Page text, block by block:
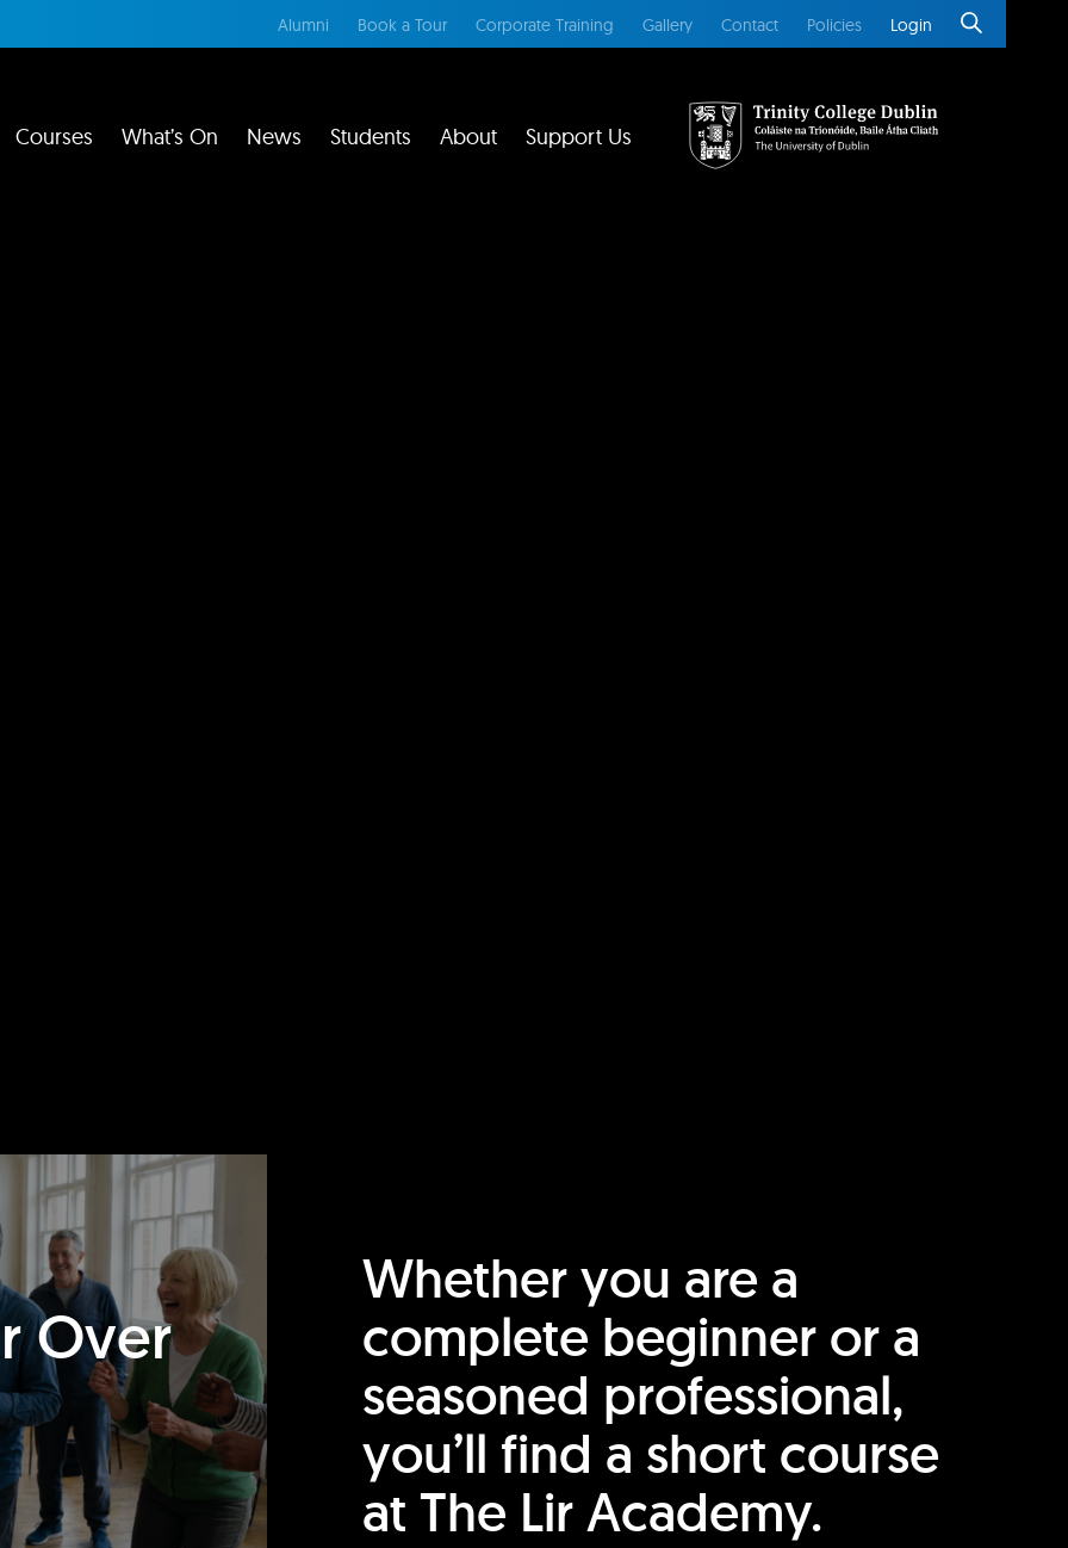
Alumni Book a Tour Corporate Training Gallery Contact Policies Login
Courses What’s On News Students About Support Us
Over
Whether you are a
complete beginner or a
seasoned professional,
you’ll find a short course
at The Lir Academy.